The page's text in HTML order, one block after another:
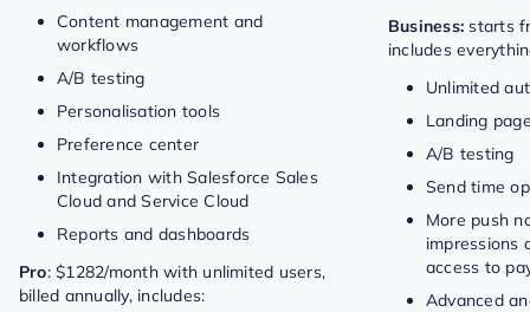
Content management and
workflows
A/B testing
Personalisation tools
Preference center
Integration with Salesforce Sales
Cloud and Service Cloud
Reports and dashboards
Pro: $1282/month with unlimited users,
billed annually, includes:
Business: starts
includes
Unlimited
Landing
A/B testing
Send time
More push
impressions
access to
Advanced